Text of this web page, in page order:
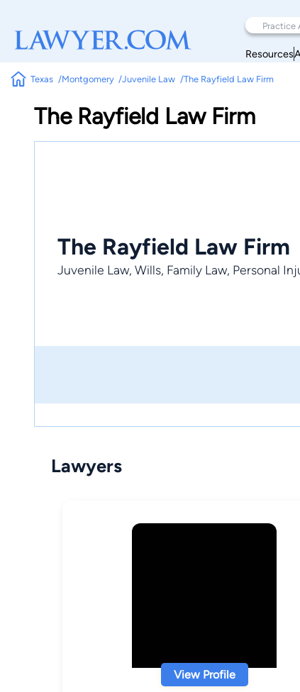
Resources
Texas Montgomery Juvenile Law The Rayfield Law Firm
The Rayfield Law Firm
The Rayfield Law Firm
Juvenile Law, Wills, Family Law, Personal
Lawyers
View Profile